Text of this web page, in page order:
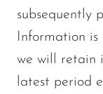
subsequently
Information
we will retain
latest period